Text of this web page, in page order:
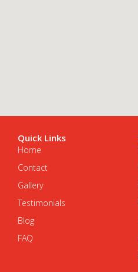
Quick Links
Home
Contact
Gallery
Testimonials
Blog
FAQ